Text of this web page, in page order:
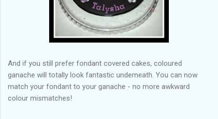
And if you still prefer fondant covered cakes, coloured
ganache will totally look fantastic underneath. You can now
match your fondant to your ganache - no more awkward
colour mismatches!